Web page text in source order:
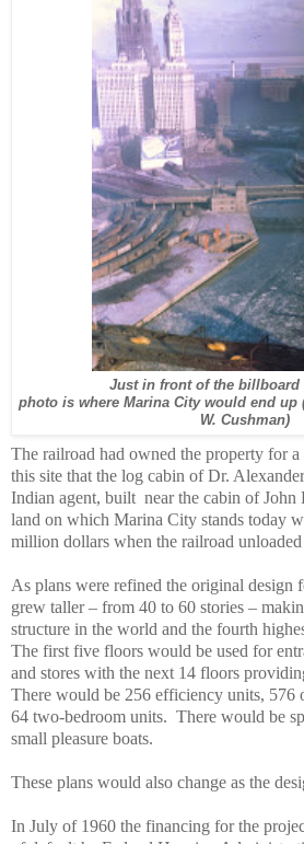
Just in front of the billboard
photo is where Marina City would end up
W. Cushman)
The railroad had owned the property for
this site that the log cabin of Dr.
Indian agent, built near the cabin of John
land on which Marina City stands today
million dollars when the railroad
As plans were refined the original design
grew taller – from 40 to 60 stories –
structure in the world and the fourth
The first five floors would be used for
and stores with the next 14 floors
There would be 256 efficiency units, 576
64 two-bedroom units. There would be
small pleasure boats.
These plans would also change as the
In July of 1960 the financing for the